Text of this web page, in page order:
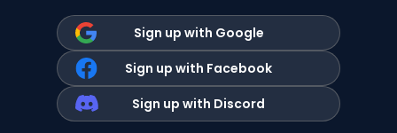
Sign up with Facebook
Sign up with Discord
Sign up with Google